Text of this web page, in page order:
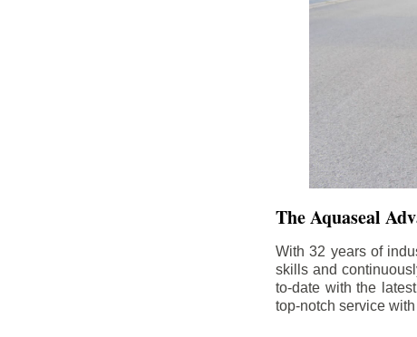
The Aquaseal
With 32 years of
skills and
to-date with the
top-notch service